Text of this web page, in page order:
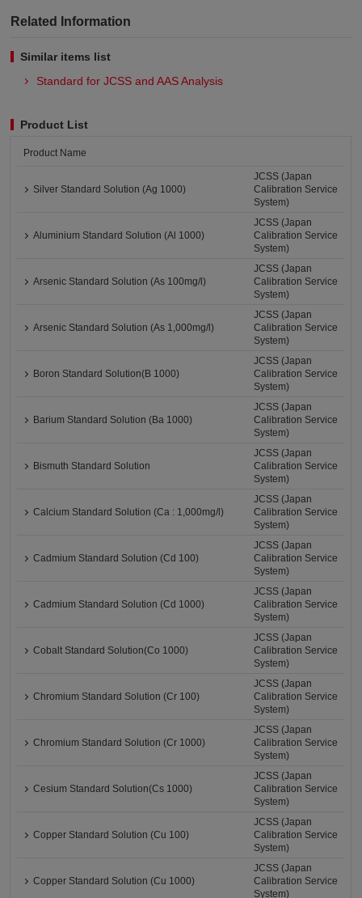
Related Information
Similar items list
Standard for JCSS and AAS Analysis
Product List
Product Name
Silver Standard Solution (Ag 1000)
JCSS (Japan
Calibration Service
System)
Aluminium Standard Solution (Al 1000)
JCSS (Japan
Calibration Service
System)
Arsenic Standard Solution (As 100mg/l)
JCSS (Japan
Calibration Service
System)
Arsenic Standard Solution (As 1,000mg/l)
JCSS (Japan
Calibration Service
System)
Boron Standard Solution(B 1000)
JCSS (Japan
Calibration Service
System)
Barium Standard Solution (Ba 1000)
JCSS (Japan
Calibration Service
System)
Bismuth Standard Solution
JCSS (Japan
Calibration Service
System)
Calcium Standard Solution (Ca : 1,000mg/l)
JCSS (Japan
Calibration Service
System)
Cadmium Standard Solution (Cd 100)
JCSS (Japan
Calibration Service
System)
Cadmium Standard Solution (Cd 1000)
JCSS (Japan
Calibration Service
System)
Cobalt Standard Solution(Co 1000)
JCSS (Japan
Calibration Service
System)
Chromium Standard Solution (Cr 100)
JCSS (Japan
Calibration Service
System)
Chromium Standard Solution (Cr 1000)
JCSS (Japan
Calibration Service
System)
Cesium Standard Solution(Cs 1000)
JCSS (Japan
Calibration Service
System)
Copper Standard Solution (Cu 100)
JCSS (Japan
Calibration Service
System)
Copper Standard Solution (Cu 1000)
JCSS (Japan
Calibration Service
System)